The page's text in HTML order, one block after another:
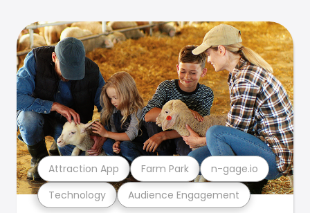
Technology Audience Engagement
Attraction App Farm Park n-gage.io